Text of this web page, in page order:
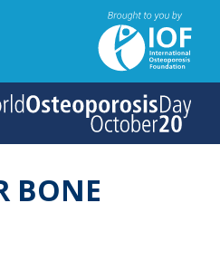
content
BONE